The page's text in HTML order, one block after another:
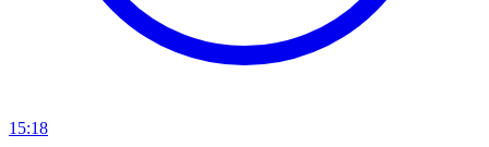
15:18